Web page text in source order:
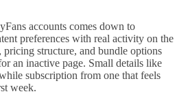
accounts comes down to
preferences with real activity on the
structure, and bundle options
an inactive page. Small details like
subscription from one that feels
week.